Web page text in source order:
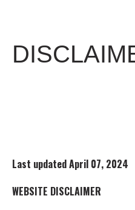
Last updatedApril 07, 2024
WEBSITE DISCLAIMER